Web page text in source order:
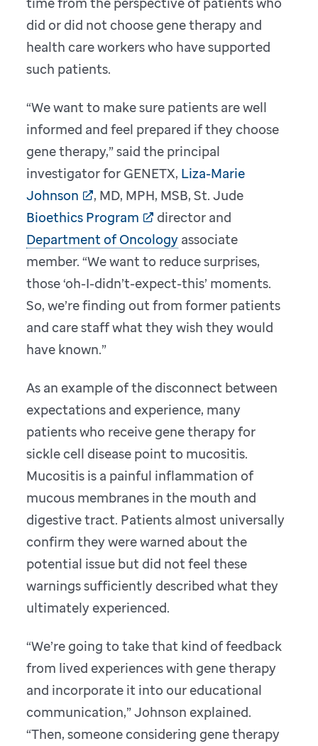
did or did not choose gene therapy and
health care workers who have supported
such patients.
“We want to make sure patients are well
informed and feel prepared if they choose
gene therapy,” said the principal
investigator for GENETX, Liza-Marie
Johnson
, MD, MPH, MSB, St. Jude
Bioethics Program
director and
Department of Oncology associate
member. “We want to reduce surprises,
those ‘oh-I-didn’t-expect-this’ moments.
So, we’re finding out from former patients
and care staff what they wish they would
have known.”
As an example of the disconnect between
expectations and experience, many
patients who receive gene therapy for
sickle cell disease point to mucositis.
Mucositis is a painful inflammation of
mucous membranes in the mouth and
digestive tract. Patients almost universally
confirm they were warned about the
potential issue but did not feel these
warnings sufficiently described what they
ultimately experienced.
“We’re going to take that kind of feedback
from lived experiences with gene therapy
and incorporate it into our educational
communication,” Johnson explained.
“Then, someone considering gene therapy